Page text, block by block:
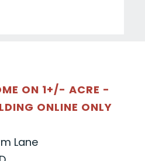
ON 1+/- ACRE -
ONLINE ONLY
Lane